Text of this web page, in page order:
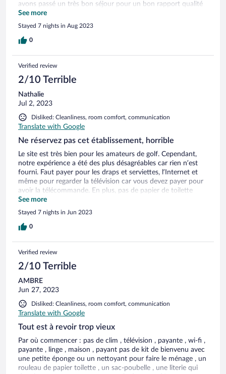
avons passé un très bon séjour pour un bon rapport qualité
prix avec une très belle piscine et un personnel sympa. Le
restaurant du golf est pratique et agréable.
See more
Stayed 7 nights in Aug 2023
0
Verified review
2/10 Terrible
Nathalie
Jul 2, 2023
Disliked: Cleanliness, room comfort, communication
Translate with Google
Ne réservez pas cet établissement, horrible
Le site est très bien pour les amateurs de golf. Cependant,
notre expérience a été des plus désagréables car rien n’est
fourni. Faut payer pour les draps et serviettes, l’Internet et
même pour regarder la télévision car vous devez payer pour
avoir la télécommande. En plus, pas de papier de toilette
d’inclus, c’est vraiment ridicule. Vous devez faire l’inventaire
de ce qu’il y a dans le logement incluant, les ustensiles, les
assiettes et autres. Vous devez laver la vaisselle mais il n’y a
pas de savon, ni de torchon. La porte patio ne fermait même
ventilateur. Endroit très bruyant et le service laisse à désirer.
Les matelas défraîchi, pas de tapis de douche…. Une fois
avons quitté après une nuit. Honnêtement, je ne comprends
pas pourquoi vous proposez cet établissement sur votre site,
très déçue.
See more
Stayed 7 nights in Jun 2023
0
Verified review
2/10 Terrible
AMBRE
Jun 27, 2023
Disliked: Cleanliness, room comfort, communication
Translate with Google
Tout est à revoir trop vieux
Par où commencer : pas de clim , télévision , payante , wi-fi ,
payante , linge , maison , payant pas de kit de bienvenu avec
une petite éponge ou un nettoyant pour faire le ménage , un
rouleau de papier toilette , un sac-poubelle , une literie qui